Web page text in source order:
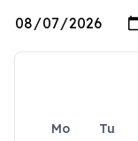
Mo Tu